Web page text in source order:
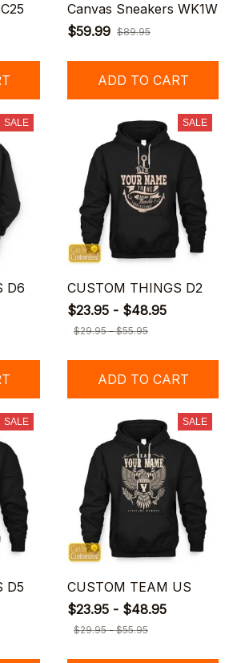
Canvas Sneakers WK1W
$59.99 $89.95
ADD TO CART
SALE
D6
SALE
CUSTOM THINGS D2
$23.95 - $48.95
$29.95 - $55.95
ADD TO CART
SALE
D5
SALE
CUSTOM TEAM US
$23.95 - $48.95
$29.95 - $55.95